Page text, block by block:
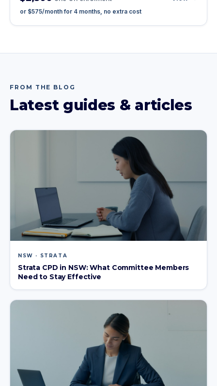
or $575/month for 4 months, no extra cost
FROM THE BLOG
Latest guides & articles
NSW · STRATA
Strata CPD in NSW: What Committee Members
Need to Stay Effective